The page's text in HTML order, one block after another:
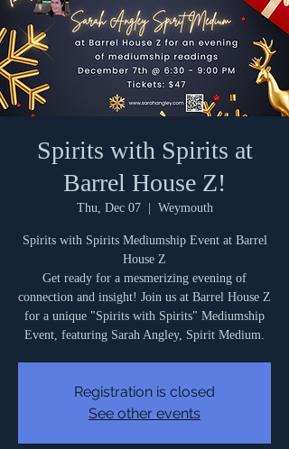
Spirits with Spirits at
Barrel House Z!
Thu, Dec 07
  |
Weymouth
Spirits with Spirits Mediumship Event at Barrel
House Z
Get ready for a mesmerizing evening of
connection and insight! Join us at Barrel House Z
for a unique "Spirits with Spirits" Mediumship
Event, featuring Sarah Angley, Spirit Medium.
Registration is closed
See other events